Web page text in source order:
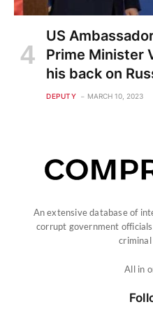
US
Prime Minister
his back on
DEPUTY MARCH 10, 2023
An extensive database of
corrupt government
All in